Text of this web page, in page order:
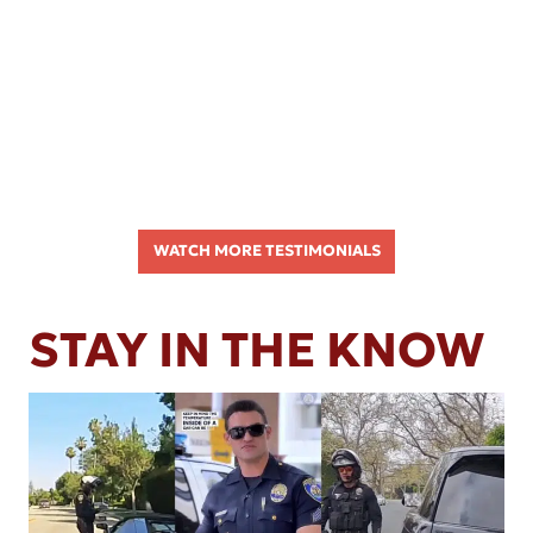
WATCH MORE TESTIMONIALS
STAY IN THE KNOW